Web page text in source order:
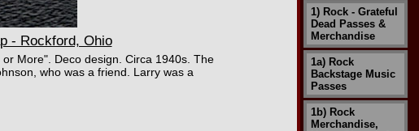
- Rockford, Ohio
More". Deco design. Circa 1940s. The
who was a friend. Larry was a
1) Rock - Grateful
Dead Passes &
Merchandise
1a) Rock
Backstage Music
Passes
1b) Rock
Merchandise,